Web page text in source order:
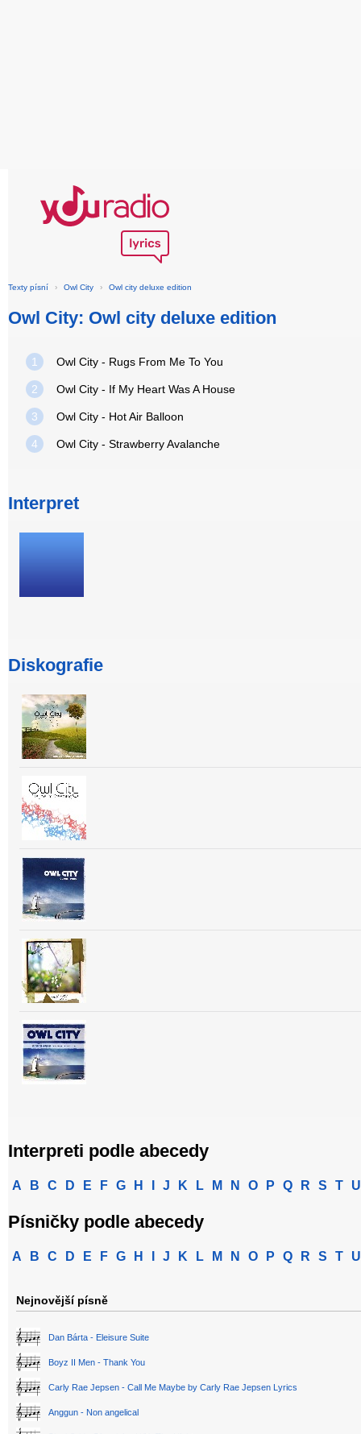
Texty písní › Owl City › Owl city deluxe edition
Owl City: Owl city deluxe edition
1 Owl City - Rugs From Me To You
2 Owl City - If My Heart Was A House
3 Owl City - Hot Air Balloon
4 Owl City - Strawberry Avalanche
Interpret
Diskografie
Interpreti podle abecedy
A B C D E F G H J K L M N O P Q R S T U
Písničky podle abecedy
A B C D E F G H J K L M N O P Q R S T U
Nejnovější písně
Dan Bárta - Eleisure Suite
Boyz II Men - Thank You
Carly Rae Jepsen - Call Me Maybe by Carly Rae Jepsen Lyrics
Anggun - Non angelical